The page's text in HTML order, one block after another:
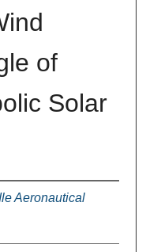
of
Solar
Aeronautical